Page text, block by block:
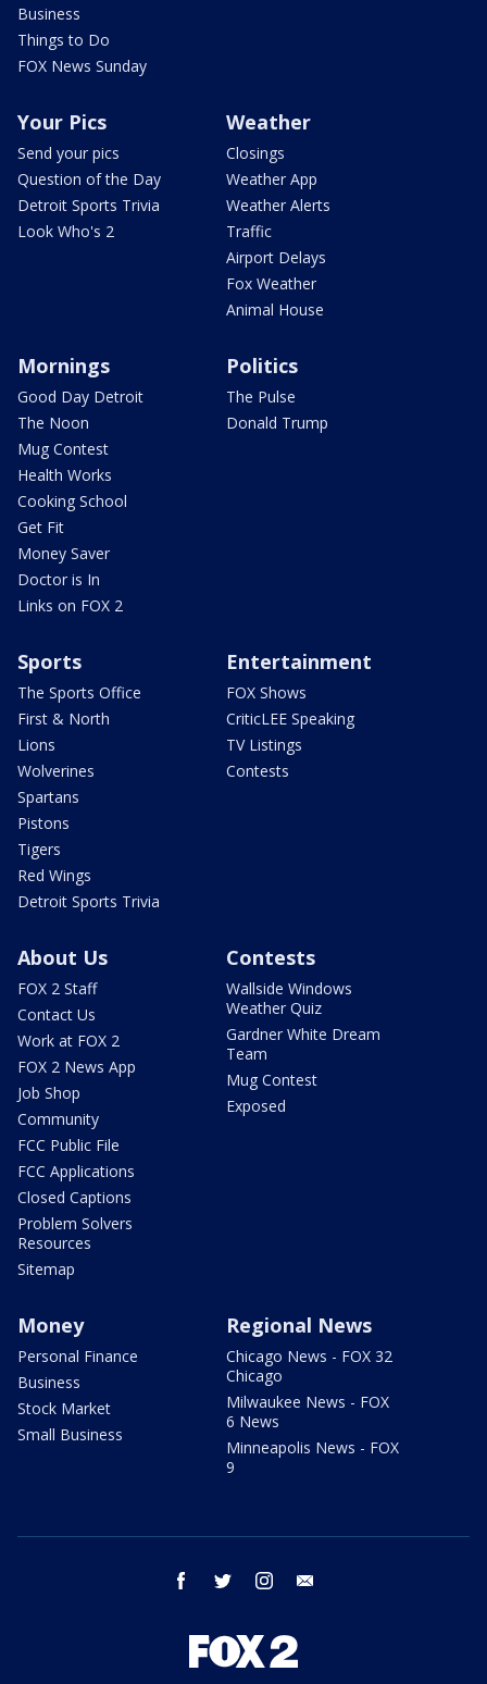
Business
Things to Do
FOX News Sunday
Your Pics
Send your pics
Question of the Day
Detroit Sports Trivia
Look Who's 2
Weather
Closings
Weather App
Weather Alerts
Traffic
Airport Delays
Fox Weather
Animal House
Mornings
Good Day Detroit
The Noon
Mug Contest
Health Works
Cooking School
Get Fit
Money Saver
Doctor is In
Links on FOX 2
Politics
The Pulse
Donald Trump
Sports
The Sports Office
First & North
Lions
Wolverines
Spartans
Pistons
Tigers
Red Wings
Detroit Sports Trivia
Entertainment
FOX Shows
CriticLEE Speaking
TV Listings
Contests
About Us
FOX 2 Staff
Contact Us
Work at FOX 2
FOX 2 News App
Job Shop
Community
FCC Public File
FCC Applications
Closed Captions
Problem Solvers
Resources
Sitemap
Contests
Wallside Windows
Weather Quiz
Gardner White Dream
Team
Mug Contest
Exposed
Money
Personal Finance
Business
Stock Market
Small Business
Regional News
Chicago News - FOX 32
Chicago
Milwaukee News - FOX
6 News
Minneapolis News - FOX
9
facebook twitter instagram